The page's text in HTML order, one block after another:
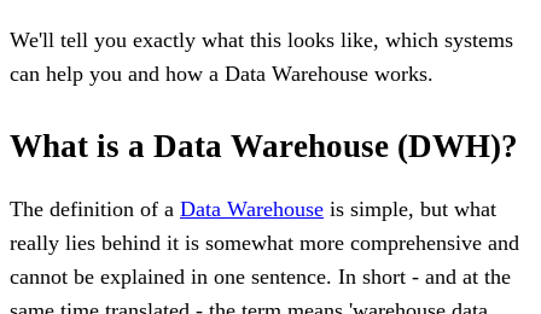
We'll tell you exactly what this looks like, which systems
can help you and how a Data Warehouse works.
What is a Data Warehouse (DWH)?
The definition of a Data Warehouse is simple, but what
really lies behind it is somewhat more comprehensive and
cannot be explained in one sentence. In short - and at the